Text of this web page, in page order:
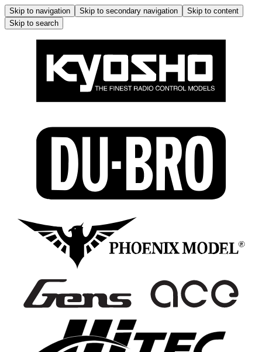
Skip to navigation Skip to secondary navigation
Skip to content
Skip to search